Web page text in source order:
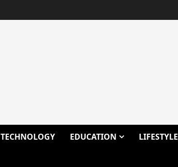
TECHNOLOGY EDUCATION LIFESTYLE